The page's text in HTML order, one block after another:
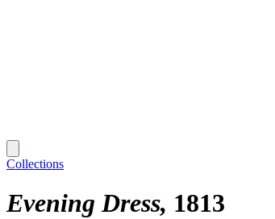
Collections
Evening Dress 1813